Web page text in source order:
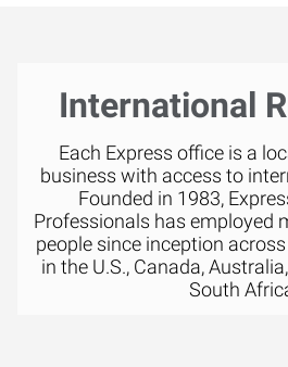
International
Each Express office is a
business with access to
Founded in 1983,
Professionals has employed
people since inception
in the U.S., Canada,
South